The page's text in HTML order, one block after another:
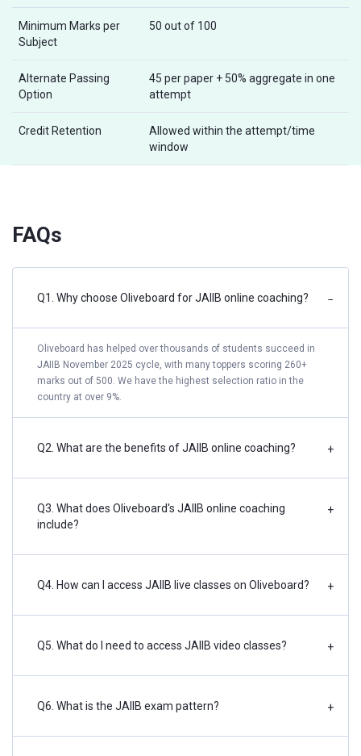
Minimum Marks per
Subject
50 out of 100
Alternate Passing
Option
45 per paper + 50% aggregate in one
attempt
Credit Retention
Allowed within the attempt/time
window
FAQs
Q1. Why choose Oliveboard for JAIIB online coaching? −
Oliveboard has helped over thousands of students succeed in
JAIIB November 2025 cycle, with many toppers scoring 260+
marks out of 500. We have the highest selection ratio in the
country at over 9%.
Q2. What are the benefits of JAIIB online coaching? +
Q3. What does Oliveboard's JAIIB online coaching
include?
+
Q4. How can I access JAIIB live classes on Oliveboard? +
Q5. What do I need to access JAIIB video classes? +
Q6. What is the JAIIB exam pattern? +